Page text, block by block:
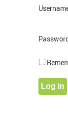
Log in